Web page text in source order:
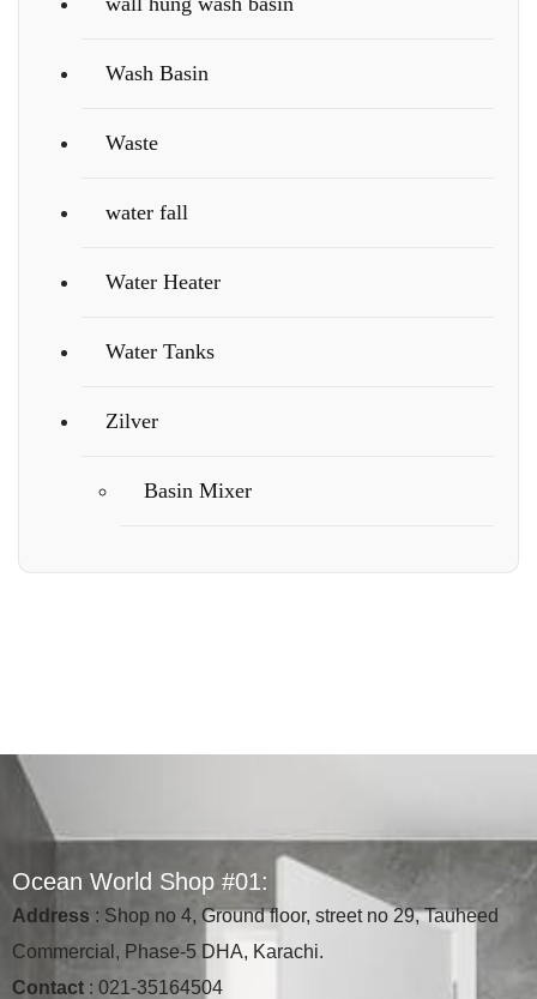
Wash Basin
Waste
water fall
Water Heater
Water Tanks
Zilver
Basin Mixer
Ocean Wor d Shop #01:
Address : Shop no 4, Ground floor, street no 29, Tauheed
Commercial, Phase-5 DHA, Karachi.
Contact : 021-35164504